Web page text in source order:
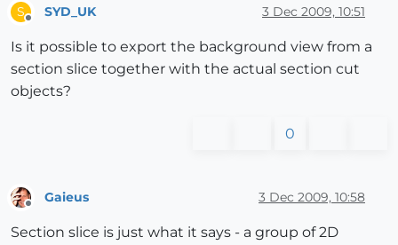
S SYD_UK 3 Dec 2009, 10:51
Is it possible to export the background view from a
section slice together with the actual section cut
objects?
0
Gaieus 3 Dec 2009, 10:58
Section slice is just what it says - a group of 2D